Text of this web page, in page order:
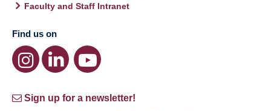
Faculty and Staff Intranet
Find us on
Sign up for a newsletter!